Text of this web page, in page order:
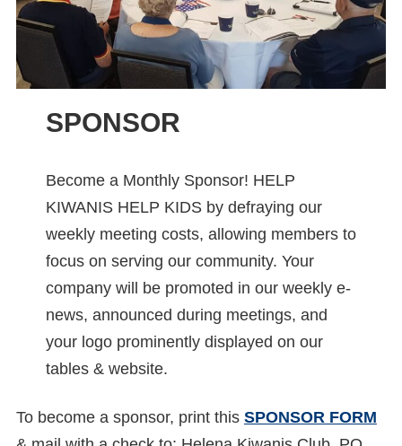
SPONSOR
Become a Monthly Sponsor! HELP
KIWANIS HELP KIDS by defraying our
weekly meeting costs, allowing members to
focus on serving our community. Your
company will be promoted in our weekly e-
news, announced during meetings, and
your logo prominently displayed on our
tables & website.
To become a sponsor, print this SPONSOR FORM